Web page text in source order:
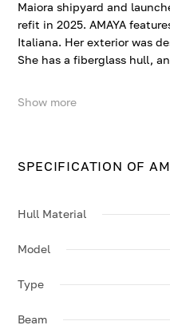
Maiora shipyard and
refit in 2025. AMAYA
Italiana. Her exterior was
She has a fiberglass hull,
AMAYA accommodates up
Contact us to enquire about
Show more
SPECIFICATION OF
Hull Material
Model
Type
Beam